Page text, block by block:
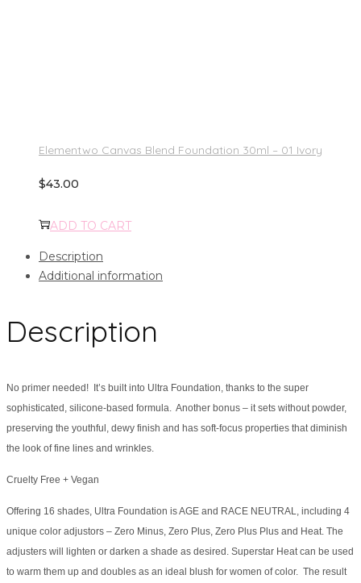
Elementwo Canvas Blend Foundation 30ml – 01 Ivory
$43.00
ADD TO CART
Description
Additional information
Description
No primer needed! It’s built into Ultra Foundation, thanks to the super
sophisticated, silicone-based formula. Another bonus – it sets without powder,
preserving the youthful, dewy finish and has soft-focus properties that diminish
the look of fine lines and wrinkles.
Cruelty Free + Vegan
Offering 16 shades, Ultra Foundation is AGE and RACE NEUTRAL, including 4
unique color adjustors – Zero Minus, Zero Plus, Zero Plus Plus and Heat. The
adjusters will lighten or darken a shade as desired. Superstar Heat can be used
to warm them up and doubles as an ideal blush for women of color. The result